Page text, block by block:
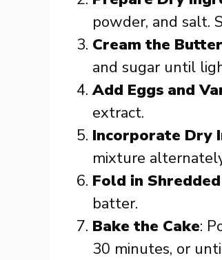
powder, and salt.
Cream the
and sugar until
Add Eggs and
extract.
Incorporate Dry
mixture
Fold in
batter.
Bake the Cake:
30 minutes, or